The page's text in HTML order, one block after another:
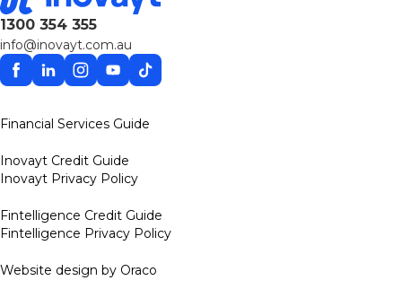
1300 354 355
info@inovayt.com.au
Facebook
LinkedinInstagram
YouTube
TikTok
Financial Services Guide
Inovayt Credit Guide
Inovayt Privacy Policy
Fintelligence Credit Guide
Fintelligence Privacy Policy
Website design by Oraco